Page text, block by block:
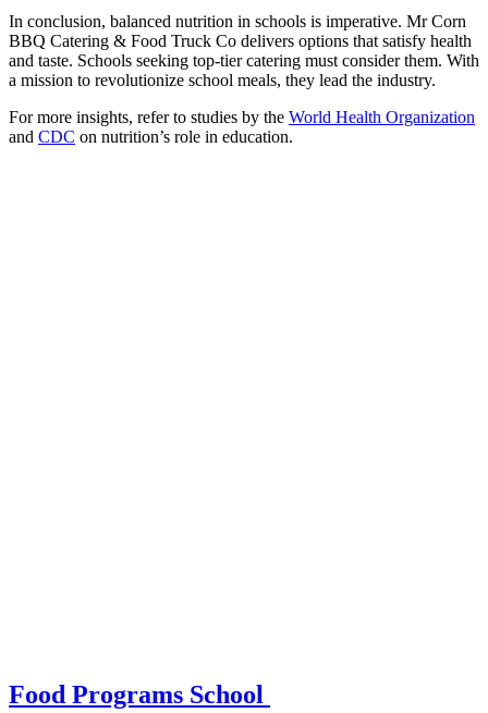
In conclusion, balanced nutrition in schools is imperative. Mr Corn
BBQ Catering & Food Truck Co delivers options that satisfy health
and taste. Schools seeking top-tier catering must consider them. With
a mission to revolutionize school meals, they lead the industry.
For more insights, refer to studies by the World Health Organization
and CDC on nutrition’s role in education.
Food Programs School